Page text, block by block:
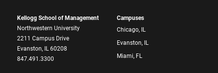
Kellogg School of Management
Northwestern University
2211 Campus Drive
Evanston, IL 60208
847.491.3300
Campuses
Chicago, IL
Evanston, IL
Miami, FL